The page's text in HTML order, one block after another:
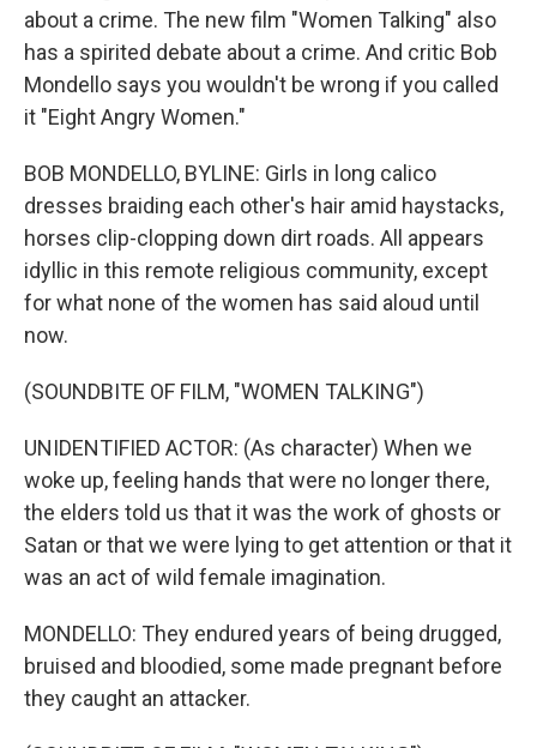
about a crime. The new film "Women Talking" also
has a spirited debate about a crime. And critic Bob
Mondello says you wouldn't be wrong if you called
it "Eight Angry Women."
BOB MONDELLO, BYLINE: Girls in long calico
dresses braiding each other's hair amid haystacks,
horses clip-clopping down dirt roads. All appears
idyllic in this remote religious community, except
for what none of the women has said aloud until
now.
(SOUNDBITE OF FILM, "WOMEN TALKING")
UNIDENTIFIED ACTOR: (As character) When we
woke up, feeling hands that were no longer there,
the elders told us that it was the work of ghosts or
Satan or that we were lying to get attention or that it
was an act of wild female imagination.
MONDELLO: They endured years of being drugged,
bruised and bloodied, some made pregnant before
they caught an attacker.